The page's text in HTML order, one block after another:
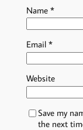
Name*
Email*
Website
Save my
the next